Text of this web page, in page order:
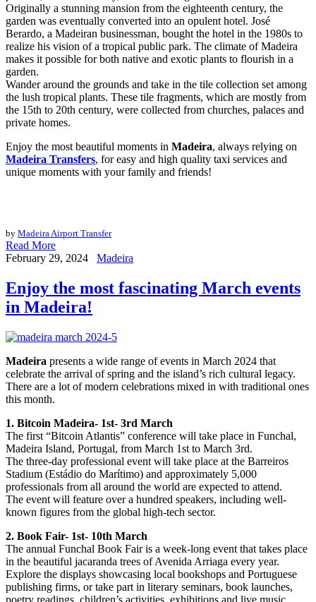
Originally a stunning mansion from the eighteenth century, the
garden was eventually converted into an opulent hotel. José
Berardo, a Madeiran businessman, bought the hotel in the 1980s to
realize his vision of a tropical public park. The climate of Madeira
makes it possible for both native and exotic plants to flourish in a
garden.
Wander around the grounds and take in the tile collection set among
the lush tropical plants. These tile fragments, which are mostly from
the 15th to 20th century, were collected from churches, palaces and
private homes.
Enjoy the most beautiful moments in Madeira, always relying on
Madeira Transfers, for easy and high quality taxi services and
unique moments with your family and friends!
by Madeira Airport Transfer
Read More
February 29, 2024
Madeira
Enjoy the most fascinating March events
in Madeira!
Madeira presents a wide range of events in March 2024 that
celebrate the arrival of spring and the island’s rich cultural legacy.
There are a lot of modern celebrations mixed in with traditional ones
this month.
1. Bitcoin Madeira- 1st- 3rd March
The first “Bitcoin Atlantis” conference will take place in Funchal,
Madeira Island, Portugal, from March 1st to March 3rd.
The three-day professional event will take place at the Barreiros
Stadium (Estádio do Marítimo) and approximately 5,000
professionals from all around the world are expected to attend.
The event will feature over a hundred speakers, including well-
known figures from the global high-tech sector.
2. Book Fair- 1st- 10th March
The annual Funchal Book Fair is a week-long event that takes place
in the beautiful jacaranda trees of Avenida Arriaga every year.
Explore the displays showcasing local bookshops and Portuguese
publishing firms, or take part in literary seminars, book launches,
poetry readings, children’s activities, exhibitions and live music